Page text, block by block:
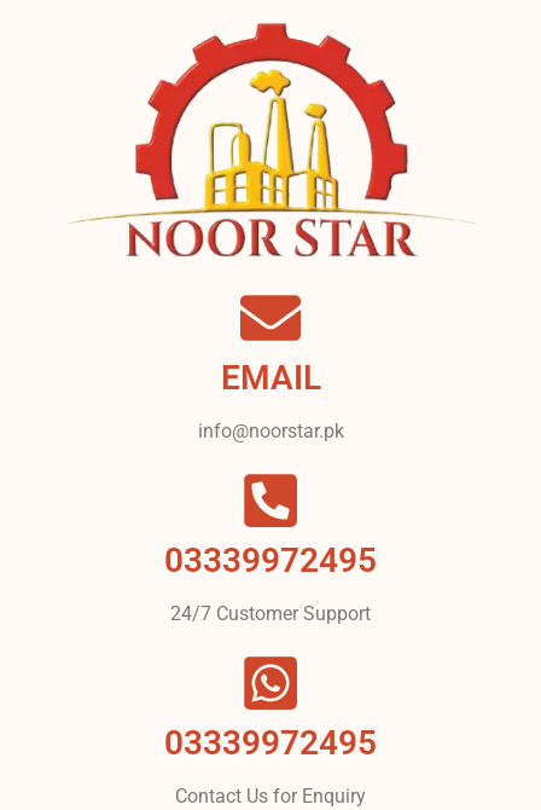
EMAIL
info@noorstar.pk
03339972495
24/7 Customer Support
03339972495
Contact Us for Enquiry